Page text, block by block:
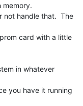
memory.
not handle that.  The
card with a little
in whatever
you have it running